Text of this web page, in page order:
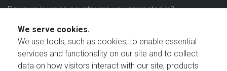
Reviews in which country are you interested in?
We serve cookies.
We use tools, such as cookies, to enable essential
services and functionality on our site and to collect
data on how visitors interact with our site, products